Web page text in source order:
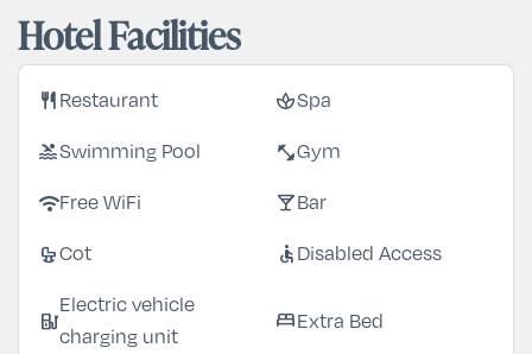
Hotel Facilities
restaurant Restaurant spaSpa
poolSwimming Pool fitness_centerGym
wifiFree WiFi local_barBar
cribCot accessible Disabled Access
ev_station
Electric vehicle
charging unit
bedExtra Bed